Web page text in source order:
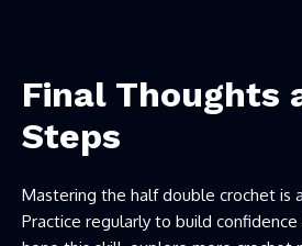
Final Thoughts
Steps
Mastering the half double crochet is
Practice regularly to build confidence